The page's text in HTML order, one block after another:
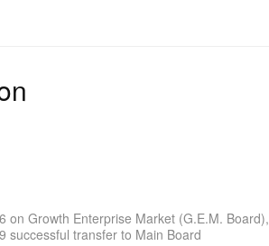
on Growth Enterprise Market (G.E.M. Board),
successful transfer to Main Board